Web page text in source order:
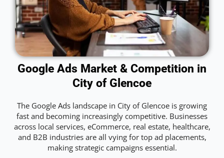
Google Ads Market & Competition in
City of Glencoe
The Google Ads landscape in City of Glencoe is growing
fast and becoming increasingly competitive. Businesses
across local services, eCommerce, real estate, healthcare,
and B2B industries are all vying for top ad placements,
making strategic campaigns essential.